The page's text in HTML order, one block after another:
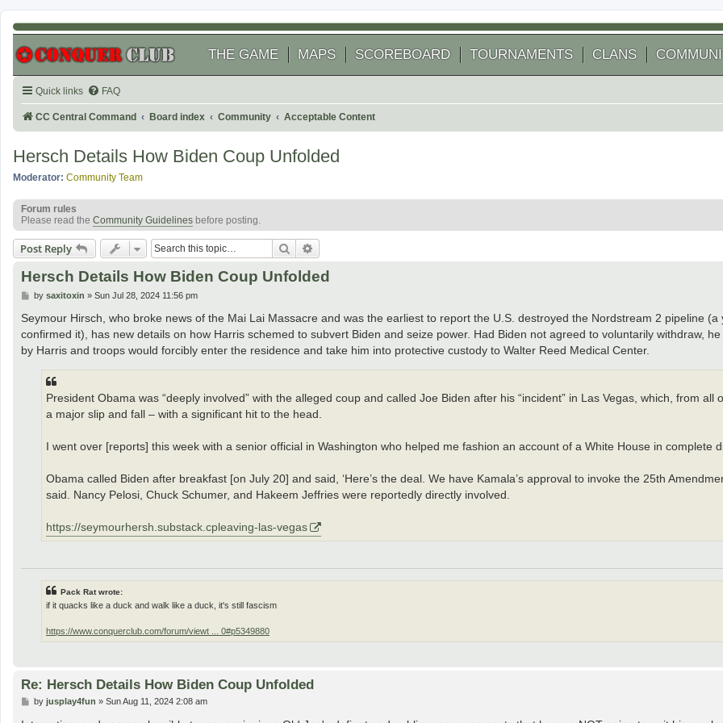
THE GAME MAPS SCOREBOARD TOURNAMENTS CLANS
Quick links FAQ
CC Central Command Board index Community Acceptable Content
Hersch Details How Biden Coup Unfolded
Moderator: Community Team
Forum rules
Please read the Community Guidelines before posting.
Post Reply Search
Hersch Details How Biden Coup Unfolded
P
s
by saxitoxin » Sun Jul 28, 2024 11:56 pm
Seymour Hirsch, who broke news of the Mai Lai Massacre and was the earliest to report the U.S. destroyed the Nordstream 2 pipeline
confirmed it), has new details on how Harris schemed to subvert Biden and seize power. Had Biden not agreed to voluntarily withdraw,
by Harris and troops would forcibly enter the residence and take him into protective custody to Walter Reed Medical Center.
President Obama was “deeply involved” with the alleged coup and called Joe Biden after his “incident” in Las Vegas, which, from all
a major slip and fall – with a significant hit to the head.
I went over [reports] this week with a senior official in Washington who helped me fashion an account of a White House in complete
Obama called Biden after breakfast [on July 20] and said, ‘Here’s the deal. We have Kamala’s approval to invoke the 25th
said. Nancy Pelosi, Chuck Schumer, and Hakeem Jeffries were reportedly directly involved.
https://seymourhersh.substack.cpleaving-las-vegas
Pack Rat wrote:
if it quacks like a duck and walk like a duck, it's still fascism
https://www.conquerclub.com/forum/viewt ... 0#p5349880
Re: Hersch Details How Biden Coup Unfolded
Pby jusplay4fun » Sun Aug 11, 2024 2:08 am